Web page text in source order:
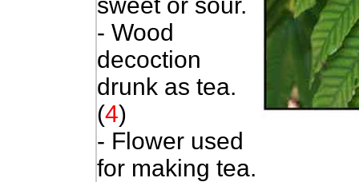
- Wood
decoction
drunk as tea.
(4)
- Flower used
for making tea.